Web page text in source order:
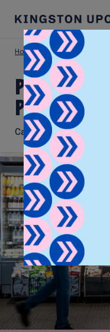
Home Eat & Drink
Pret A
Place)
Café